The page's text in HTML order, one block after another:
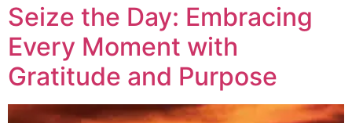
Seize the Day: Embracing
Every Moment with
Gratitude and Purpose